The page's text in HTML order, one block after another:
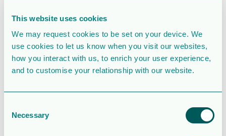
This website uses cookies
We may request cookies to be set on your device. We
use cookies to let us know when you visit our websites,
how you interact with us, to enrich your user experience,
and to customise your relationship with our website.
Selection
Necessary
Operations and
financial update
– Q2 2026
August 5, 2026